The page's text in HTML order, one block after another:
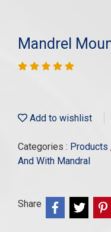
Mandrel
Add to wishlist
Categories : Products
And With Mandral
Share